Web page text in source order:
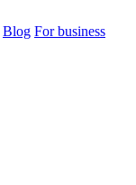
Blog For business